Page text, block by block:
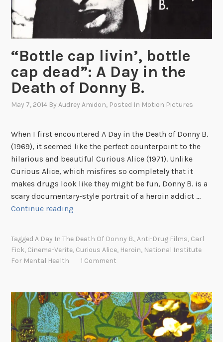
i
g
B
o
k
“Bottle cap livin’, bottle
cap dead”: A Day in the
Death of Donny B.
May 7, 2014 ByAudrey Amidon, Posted In Motion Pictures
When I first encountered A Day in the Death of Donny B.
(1969), it seemed like the perfect counterpoint to the
hilarious and beautiful Curious Alice (1971). Unlike
Curious Alice, which misfires so completely that it
makes drugs look like they might be fun, Donny B. is a
scary documentary-style portrait of a heroin addict …
Continue reading
c
a
p
l
TaggedA Day In The Death Of Donny B.,Anti-Drug Films, Carl
Fick, Cinema-Verite, Curious Alice, Heroin, National Institute
For Mental Health
1 Comment